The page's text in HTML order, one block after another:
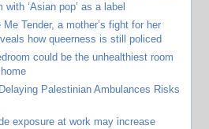
with ‘Asian pop’ as a label
Me Tender, a mother’s fight for her
how queerness is still policed
could be the unhealthiest room
Palestinian Ambulances Risks
exposure at work may increase